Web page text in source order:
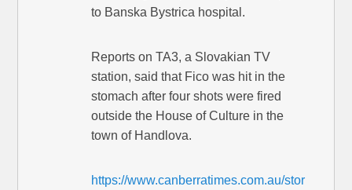
to Banska Bystrica hospital.
Reports on TA3, a Slovakian TV
station, said that Fico was hit in the
stomach after four shots were fired
outside the House of Culture in the
town of Handlova.
https://www.canberratimes.com.au/stor